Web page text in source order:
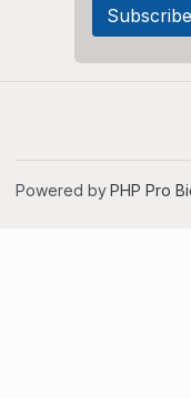
Powered byPHP Pro